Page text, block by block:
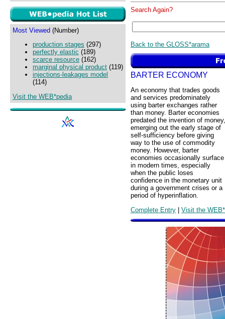
Most Viewed (Number)
production stages (297)
perfectly elastic (189)
scarce resource (162)
marginal physical product (119)
injections-leakages model
(114)
Visit the WEB*pedia
Search Again?
Back to the GLOSS*arama
BARTER ECONOMY
An economy that trades goods
and services predominately
using barter exchanges rather
than money. Barter economies
predated the invention of money,
emerging out the early stage of
self-sufficiency before giving
way to the use of commodity
money. However, barter
economies occasionally surface
in modern times, especially
when the public loses
confidence in the monetary unit
during a government crises or a
period of hyperinflation.
Complete Entry | Visit the